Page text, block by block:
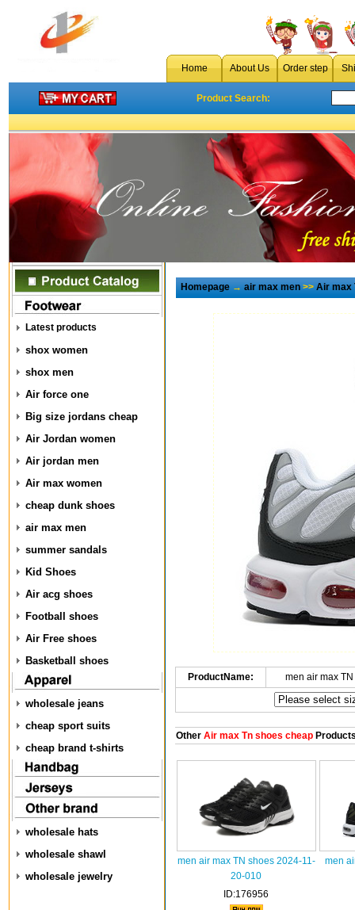
Home About Us Order step
Product Search:
Latest products
shox women
shox men
Air force one
Big size jordans cheap
Air Jordan women
Air jordan men
Air max women
cheap dunk shoes
air max men
summer sandals
Kid Shoes
Air acg shoes
Football shoes
Air Free shoes
Basketball shoes
wholesale jeans
cheap sport suits
cheap brand t-shirts
wholesale hats
wholesale shawl
wholesale jewelry
Homepage→air max men>>Air max
ProductName: men air max
OtherAir max Tn shoes cheap
men air max TN shoes 2024-11-
20-010
ID:176956
men